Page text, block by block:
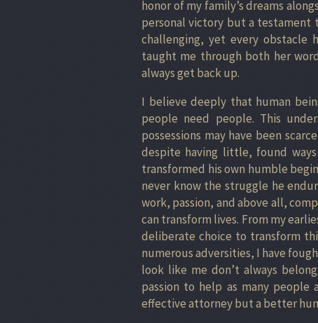
honor of my family’s dreams
personal victory but a testament
challenging, yet every obstacle
taught me through both her
always get back up.
I believe deeply that human
people need people. This
possessions may have been
despite having little, found
transformed his own humble
never know the struggle he
work, passion, and above all,
can transform lives. From my
deliberate choice to transform
numerous adversities, I have
look like me don’t always
passion to help as many
effective attorney but a better